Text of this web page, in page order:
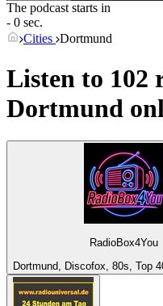
The podcast starts in
- 0 sec.
Cities Dortmund
Listen to 102
Dortmund
RadioBox4You
Dortmund, Discofox, 80s, Top